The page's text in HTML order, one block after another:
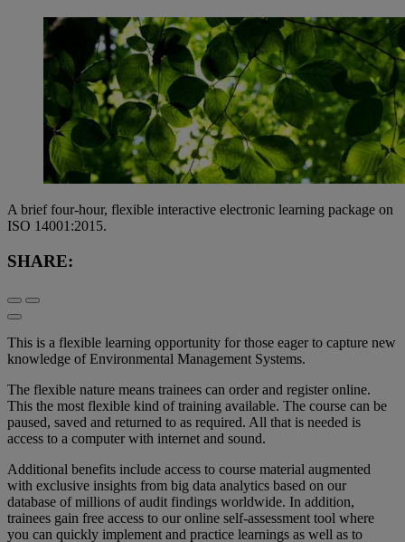
A brief four-hour, flexible interactive electronic learning package on
ISO 14001:2015.
SHARE:
This is a flexible learning opportunity for those eager to capture new
knowledge of Environmental Management Systems.
The flexible nature means trainees can order and register online.
This the most flexible kind of training available. The course can be
paused, saved and returned to as required. All that is needed is
access to a computer with internet and sound.
Additional benefits include access to course material augmented
with exclusive insights from big data analytics based on our
database of millions of audit findings worldwide. In addition,
trainees gain free access to our online self-assessment tool where
you can quickly implement and practice learnings as well as to